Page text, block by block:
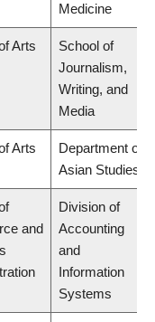
Medicine
Arts
School of
Journalism,
Writing, and
Media
Arts
Department of
Asian Studies
and
Division of
Accounting
and
Information
Systems